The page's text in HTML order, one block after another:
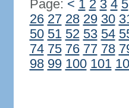
Page: < 1 2 3 4 5
26 27 28 29 30
50 51 52 53 54
74 75 76 77 78
98 99 100 101